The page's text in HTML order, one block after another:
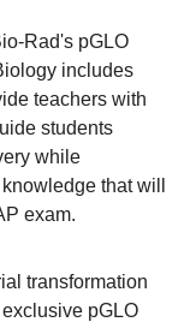
Rad's pGLO
includes
teachers with
students
while
that will
exam.
transformation
pGLO